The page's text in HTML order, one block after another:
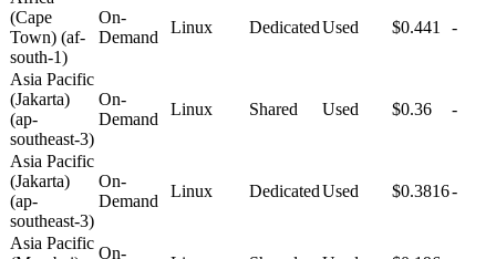
(Cape
Town) (af-
south-1)
On-
Demand
Linux DedicatedUsed $0.441 -
Asia Pacific
(Jakarta)
(ap-
southeast-3)
On-
Demand
Linux Shared Used $0.36 -
Asia Pacific
(Jakarta)
(ap-
southeast-3)
On-
Demand
Linux DedicatedUsed $0.3816-
Asia Pacific
On-